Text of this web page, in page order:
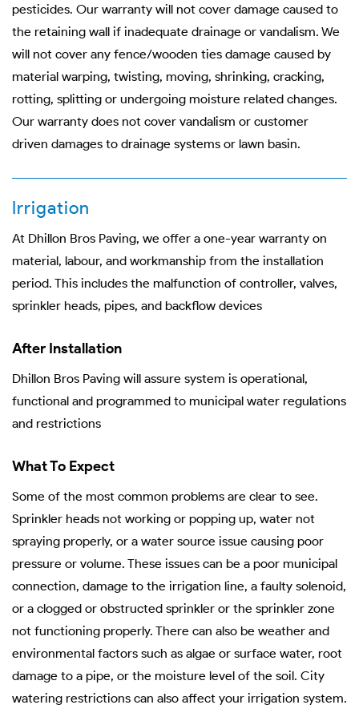
pesticides. Our warranty will not cover damage caused to
the retaining wall if inadequate drainage or vandalism. We
will not cover any fence/wooden ties damage caused by
material warping, twisting, moving, shrinking, cracking,
rotting, splitting or undergoing moisture related changes.
Our warranty does not cover vandalism or customer
driven damages to drainage systems or lawn basin.
Irrigation
At Dhillon Bros Paving, we offer a one-year warranty on
material, labour, and workmanship from the installation
period. This includes the malfunction of controller, valves,
sprinkler heads, pipes, and backflow devices
After Installation
Dhillon Bros Paving will assure system is operational,
functional and programmed to municipal water regulations
and restrictions
What To Expect
Some of the most common problems are clear to see.
Sprinkler heads not working or popping up, water not
spraying properly, or a water source issue causing poor
pressure or volume. These issues can be a poor municipal
connection, damage to the irrigation line, a faulty solenoid,
or a clogged or obstructed sprinkler or the sprinkler zone
not functioning properly. There can also be weather and
environmental factors such as algae or surface water, root
damage to a pipe, or the moisture level of the soil. City
watering restrictions can also affect your irrigation system.